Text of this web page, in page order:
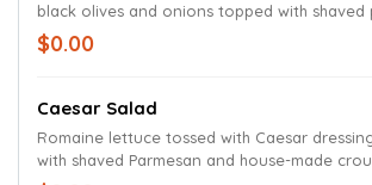
black olives and onions topped with shaved
suggest balsamic vinaigrette with this salad.
$0.00
Caesar Salad
Romaine lettuce tossed with Caesar
with shaved Parmesan and house-made